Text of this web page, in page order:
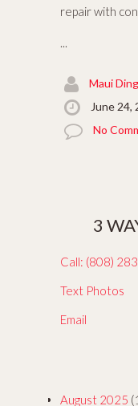
repair with
Maui
June 24,
No
3
Call: (808)
Text Photos
Email
August 2025